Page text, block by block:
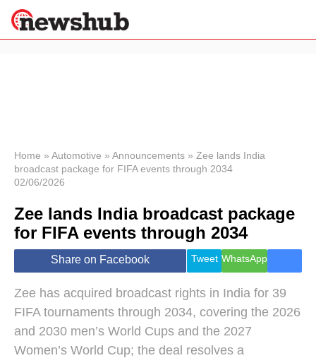
News
Economy
World
Lifestyle
Sport
Health &
Wellness
Travel
Home » Automotive » Announcements » Zee lands India
broadcast package for FIFA events through 2034
02/06/2026
Zee lands India broadcast package
for FIFA events through 2034
Share on Facebook Tweet WhatsApp
Zee has acquired broadcast rights in India for 39
FIFA tournaments through 2034, covering the 2026
and 2030 men’s World Cups and the 2027
Women’s World Cup; the deal resolves a